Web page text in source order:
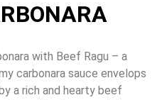
with Beef Ragu – a
carbonara sauce envelops
a rich and hearty beef